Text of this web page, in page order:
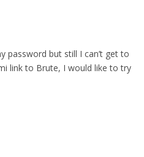
password but still I can’t get to
link to Brute, I would like to try